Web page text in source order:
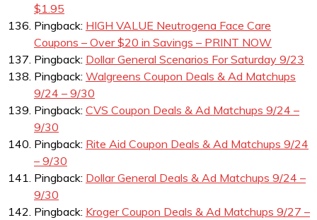
$1.95
Pingback: HIGH VALUE Neutrogena Face Care
Coupons – Over $20 in Savings – PRINT NOW
Pingback: Dollar General Scenarios For Saturday 9/23
Pingback: Walgreens Coupon Deals & Ad Matchups
9/24 – 9/30
Pingback: CVS Coupon Deals & Ad Matchups 9/24 –
9/30
Pingback: Rite Aid Coupon Deals & Ad Matchups 9/24
– 9/30
Pingback: Dollar General Deals & Ad Matchups 9/24 –
9/30
Pingback: Kroger Coupon Deals & Ad Matchups 9/27 –